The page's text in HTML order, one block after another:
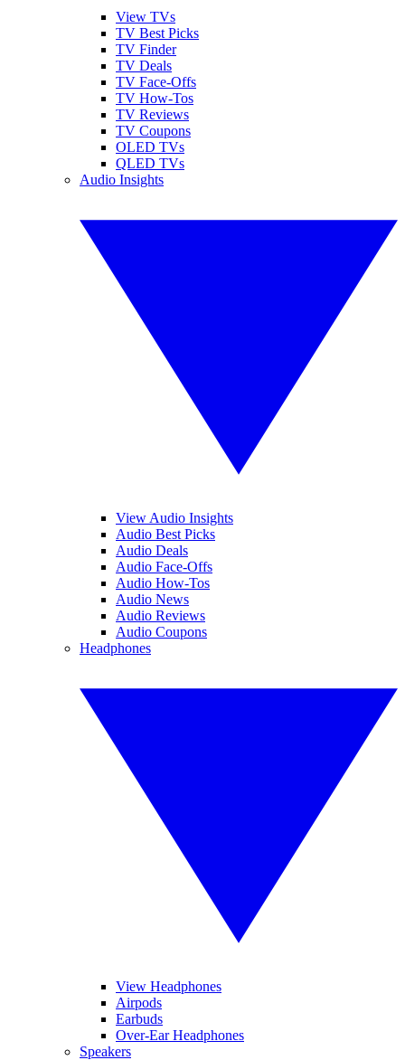
View TVs
TV Best Picks
TV Finder
TV Deals
TV Face-Offs
TV How-Tos
TV Reviews
TV Coupons
OLED TVs
QLED TVs
Audio Insights
View Audio Insights
Audio Best Picks
Audio Deals
Audio Face-Offs
Audio How-Tos
Audio News
Audio Reviews
Audio Coupons
Headphones
View Headphones
Airpods
Earbuds
Over-Ear Headphones
Speakers